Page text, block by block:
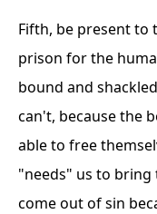
Fifth, be present to
prison for the
bound and
can't, because the
able to free
"needs" us to bring
come out of sin